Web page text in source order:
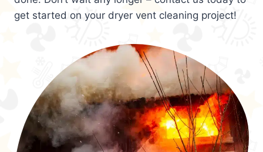
get started on your dryer vent cleaning project!